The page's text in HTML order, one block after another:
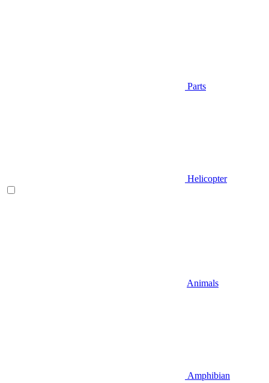
Parts
Helicopter
Animals
Amphibian